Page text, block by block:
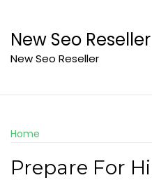
content
New Seo Reseller
New Seo Reseller
Home
Prepare For